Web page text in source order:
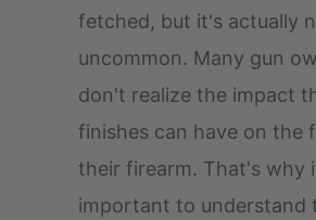
fetched, but it's actually
uncommon. Many gun
don't realize the impact
finishes can have on the
their firearm. That's why
important to understand